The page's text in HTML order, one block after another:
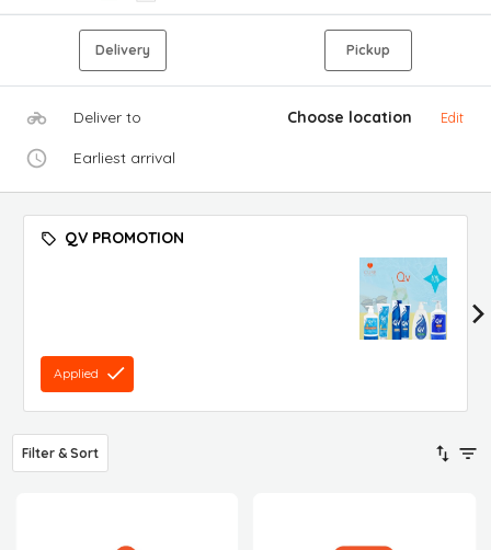
Delivery Pickup
Deliver to Choose location Edit
Earliest arrival
QV PROMOTION
Applied
Filter & Sort